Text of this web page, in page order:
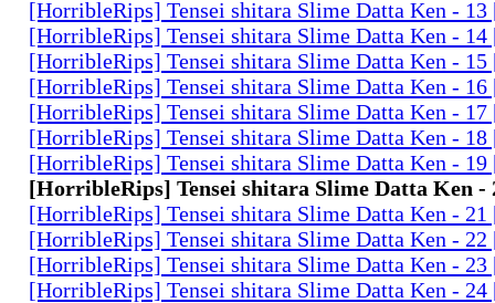
[HorribleRips] Tensei shitara Slime Datta Ken -
[HorribleRips] Tensei shitara Slime Datta Ken -
[HorribleRips] Tensei shitara Slime Datta Ken -
[HorribleRips] Tensei shitara Slime Datta Ken -
[HorribleRips] Tensei shitara Slime Datta Ken -
[HorribleRips] Tensei shitara Slime Datta Ken -
[HorribleRips] Tensei shitara Slime Datta Ken -
[HorribleRips] Tensei shitara Slime Datta Ken -
[HorribleRips] Tensei shitara Slime Datta Ken -
[HorribleRips] Tensei shitara Slime Datta Ken -
[HorribleRips] Tensei shitara Slime Datta Ken -
[HorribleRips] Tensei shitara Slime Datta Ken -